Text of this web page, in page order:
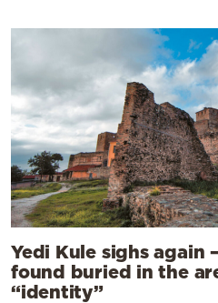
Yedi Kule sighs again
found buried in the
“identity”